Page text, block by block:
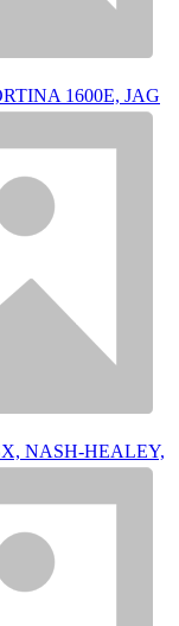
1600E, JAG
NASH-HEALEY,